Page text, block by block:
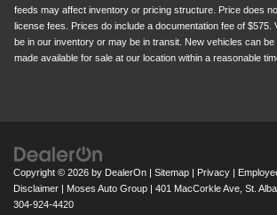
feeds may affect inventory or pricing structure. Price does
license fees. Prices do include a documentation fee of $575.
be in our inventory or may be in transit. New vehicles can
made available for sale at our location within a reasonable
Copyright © 2026 by DealerOn | Sitemap | Privacy |
Disclaimer | Moses Auto Group | 401 MacCorkle Ave, St.
304-924-4420